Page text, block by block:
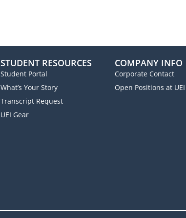
STUDENT RESOURCES
Student Portal
What’s Your Story
Transcript Request
UEI Gear
COMPANY INFO
Corporate Contact
Open Positions at UEI